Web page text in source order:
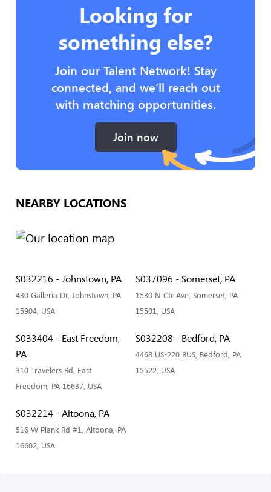
Looking for
something else?
Join our Talent Network! Stay
connected, and we’ll reach out
with matching opportunities.
Join now
NEARBY LOCATIONS
S032216 - Johnstown, PA
430 Galleria Dr, Johnstown, PA
15904, USA
S037096 - Somerset, PA
1530 N Ctr Ave, Somerset, PA
15501, USA
S033404 - East Freedom,
PA
310 Travelers Rd, East
Freedom, PA 16637, USA
S032208 - Bedford, PA
4468 US-220 BUS, Bedford, PA
15522, USA
S032214 - Altoona, PA
516 W Plank Rd #1, Altoona, PA
16602, USA